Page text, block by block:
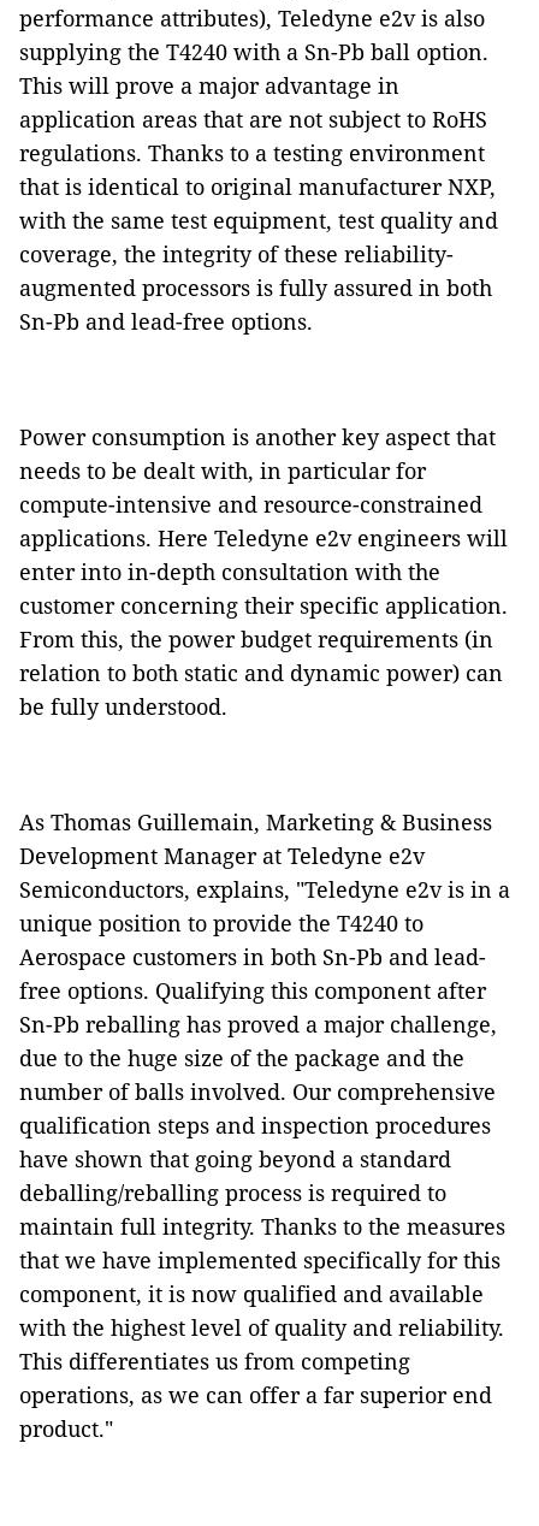
performance attributes), Teledyne e2v is also
supplying the T4240 with a Sn-Pb ball option.
This will prove a major advantage in
application areas that are not subject to RoHS
regulations. Thanks to a testing environment
that is identical to original manufacturer NXP,
with the same test equipment, test quality and
coverage, the integrity of these reliability-
augmented processors is fully assured in both
Sn-Pb and lead-free options.
Power consumption is another key aspect that
needs to be dealt with, in particular for
compute-intensive and resource-constrained
applications. Here Teledyne e2v engineers will
enter into in-depth consultation with the
customer concerning their specific application.
From this, the power budget requirements (in
relation to both static and dynamic power) can
be fully understood.
As Thomas Guillemain, Marketing & Business
Development Manager at Teledyne e2v
Semiconductors, explains, "Teledyne e2v is in a
unique position to provide the T4240 to
Aerospace customers in both Sn-Pb and lead-
free options. Qualifying this component after
Sn-Pb reballing has proved a major challenge,
due to the huge size of the package and the
number of balls involved. Our comprehensive
qualification steps and inspection procedures
have shown that going beyond a standard
deballing/reballing process is required to
maintain full integrity. Thanks to the measures
that we have implemented specifically for this
component, it is now qualified and available
with the highest level of quality and reliability.
This differentiates us from competing
operations, as we can offer a far superior end
product."